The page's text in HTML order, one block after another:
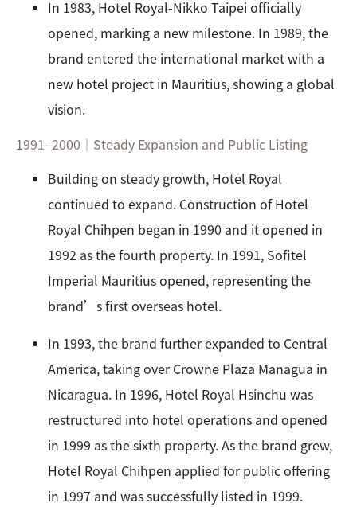
In 1983, Hotel Royal-Nikko Taipei officially
opened, marking a new milestone. In 1989, the
brand entered the international market with a
new hotel project in Mauritius, showing a global
vision.
1991–2000｜Steady Expansion and Public Listing
Building on steady growth, Hotel Royal
continued to expand. Construction of Hotel
Royal Chihpen began in 1990 and it opened in
1992 as the fourth property. In 1991, Sofitel
Imperial Mauritius opened, representing the
brand’s first overseas hotel.
In 1993, the brand further expanded to Central
America, taking over Crowne Plaza Managua in
Nicaragua. In 1996, Hotel Royal Hsinchu was
restructured into hotel operations and opened
in 1999 as the sixth property. As the brand grew,
Hotel Royal Chihpen applied for public offering
in 1997 and was successfully listed in 1999.